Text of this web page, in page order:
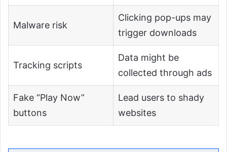
Malware risk
Clicking pop-ups may
trigger downloads
Tracking scripts
Data might be
collected through ads
Fake “Play Now”
buttons
Lead users to shady
websites